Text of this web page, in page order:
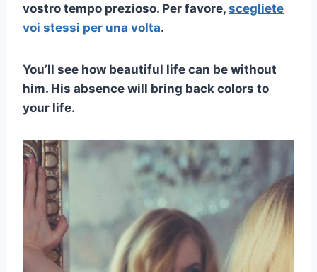
vostro tempo prezioso. Per favore, scegliete
voi stessi per una volta.
You’ll see how beautiful life can be without
him. His absence will bring back colors to
your life.